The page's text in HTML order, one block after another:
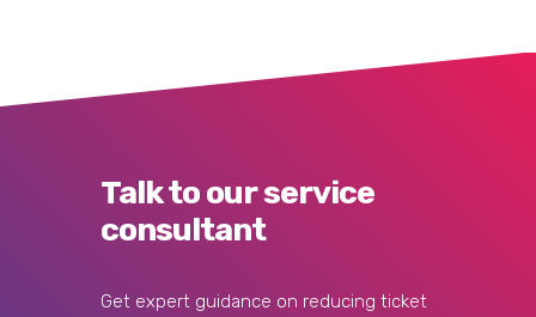
Talk to our service
consultant
Get expert guidance on reducing ticket